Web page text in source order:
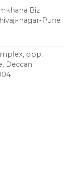
Biz
nagar-Pune
opp.
Deccan